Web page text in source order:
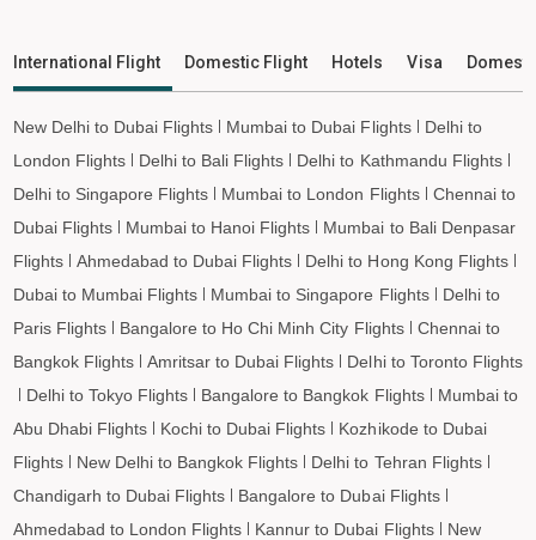
International Flight Domestic Flight Hotels Visa
New Delhi to Dubai Flights Mumbai to Dubai Flights
Delhi to
London Flights
Delhi to Bali Flights
Delhi to Kathmandu Flights
Delhi to Singapore Flights
Mumbai to London Flights
Chennai to
Dubai Flights
Mumbai to Hanoi Flights
Mumbai to Bali Denpasar
Flights
Ahmedabad to Dubai Flights
Delhi to Hong Kong Flights
Dubai to Mumbai Flights
Mumbai to Singapore Flights
Delhi to
Paris Flights
Bangalore to Ho Chi Minh City Flights
Chennai to
Bangkok Flights
Amritsar to Dubai Flights
Delhi to Toronto Flights
Delhi to Tokyo Flights
Bangalore to Bangkok Flights
Mumbai to
Abu Dhabi Flights
Kochi to Dubai Flights
Kozhikode to Dubai
Flights
New Delhi to Bangkok Flights
Delhi to Tehran Flights
Chandigarh to Dubai Flights
Bangalore to Dubai Flights
Ahmedabad to London Flights
Kannur to Dubai Flights
New